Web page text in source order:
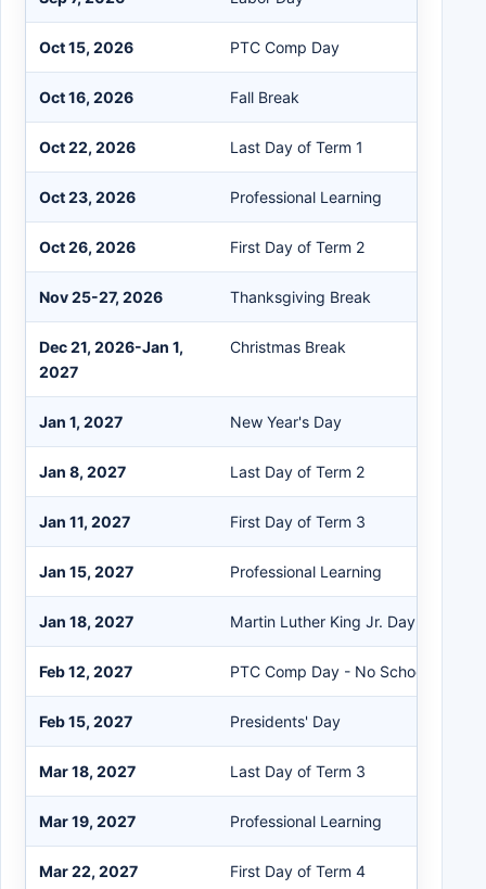
Oct 15, 2026 PTC Comp Day
Oct 16, 2026 Fall Break
Oct 22, 2026 Last Day of Term 1
Oct 23, 2026 Professional Learning
Oct 26, 2026 First Day of Term 2
Nov 25-27, 2026 Thanksgiving Break
Dec 21, 2026-Jan 1,
2027
Christmas Break
Jan 1, 2027 New Year's Day
Jan 8, 2027 Last Day of Term 2
Jan 11, 2027 First Day of Term 3
Jan 15, 2027 Professional Learning
Jan 18, 2027 Martin Luther King Jr. Day
Feb 12, 2027 PTC Comp Day - No School
Feb 15, 2027 Presidents' Day
Mar 18, 2027 Last Day of Term 3
Mar 19, 2027 Professional Learning
Mar 22, 2027 First Day of Term 4